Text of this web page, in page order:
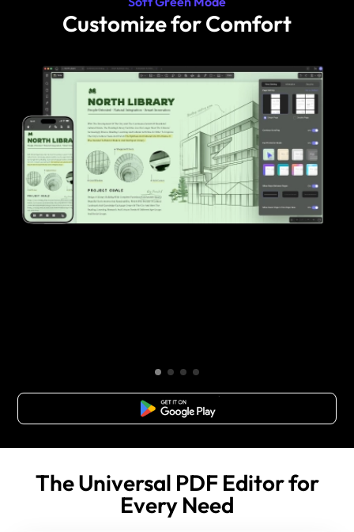
Customize for Comfort
Free Download
The Universal PDF Editor for
Every Need